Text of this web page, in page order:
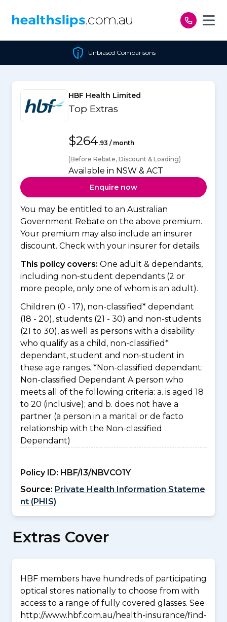
Unbiased Comparisons
HBF Health Limited
Top Extras
$264.93 / month
(Before Rebate, Discount & Loading)
Available in NSW & ACT
Enquire now
You may be entitled to an Australian
Government Rebate on the above premium.
Your premium may also include an insurer
discount. Check with your insurer for details.
This policy covers: One adult & dependants,
including non-student dependants (2 or
more people, only one of whom is an adult).
Children (0 - 17), non-classified* dependant
(18 - 20), students (21 - 30) and non-students
(21 to 30), as well as persons with a disability
who qualify as a child, non-classified*
dependant, student and non-student in
these age ranges. *Non-classified dependant:
Non-classified Dependant A person who
meets all of the following criteria: a. is aged 18
to 20 (inclusive); and b. does not have a
partner (a person in a marital or de facto
relationship with the Non-classified
Dependant)
Policy ID: HBF/I3/NBVCO1Y
Source: Private Health Information Stateme
nt (PHIS)
Extras Cover
HBF members have hundreds of participating
optical stores nationally to choose from with
access to a range of fully covered glasses. See
http://www.hbf.com.au/health-insurance/find-